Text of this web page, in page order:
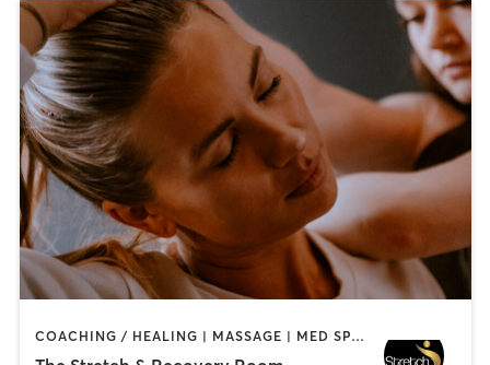
COACHING / HEALING | MASSAGE | MED SPA | PERSONAL TRAINING